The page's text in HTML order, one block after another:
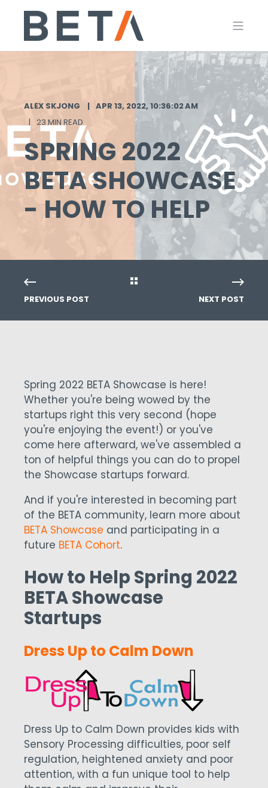
ALEX SKJONG
APR 13, 2022, 10:36:02 AM
23 MIN READ
SPRING 2022
BETA SHOWCASE
- HOW TO HELP
PREVIOUS POST NEXT POST
Spring 2022 BETA Showcase is here!
Whether you're being wowed by the
startups right this very second (hope
you're enjoying the event!) or you've
come here afterward, we've assembled a
ton of helpful things you can do to propel
the Showcase startups forward.
And if you're interested in becoming part
of the BETA community, learn more about
BETA Showcase and participating in a
future BETA Cohort.
How to Help Spring 2022
BETA Showcase
Startups
Dress Up to Calm Down
Dress Up to Calm Down provides kids with
Sensory Processing difficulties, poor self
regulation, heightened anxiety and poor
attention, with a fun unique tool to help